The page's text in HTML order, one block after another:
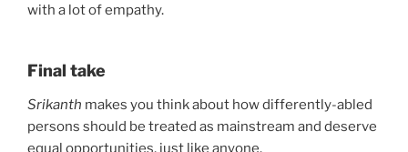
with a lot of empathy.
Final take
Srikanth makes you think about how differently-abled
persons should be treated as mainstream and deserve
equal opportunities, just like anyone.